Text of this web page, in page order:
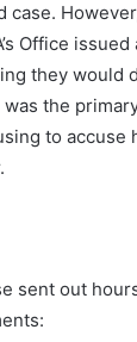
case.
Office issued
they would
the
to accuse
sent out